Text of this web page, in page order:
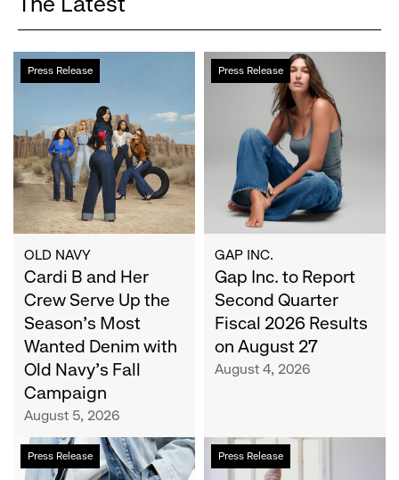
Press Release
Cardi
B
Crew
Serve
Up
the
Season's
Most
Wanted
Denim
with
Old
Navy's
Campaign
OLD NAVY
Cardi B and Her
Crew Serve Up the
Season's Most
Wanted Denim with
Old Navy's Fall
Campaign
August 5, 2026
Press Release
Gap
Inc.
Second
Quarter
Fiscal
2026
Results
on
August
27
GAP INC.
Gap Inc. to Report
Second Quarter
Fiscal 2026 Results
on August 27
August 4, 2026
Press Release
Chalhoub
Group
Press Release
Athleta
and